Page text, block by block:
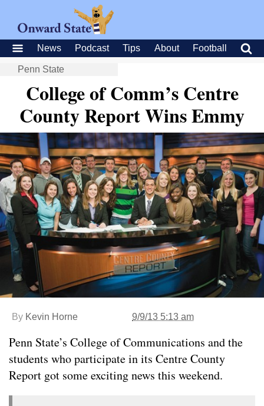
News Podcast Tips About Football
Penn State
College of Comm’s Centre
County Report Wins Emmy
By Kevin Horne 9/9/13 5:13 am
Penn State’s College of Communications and the
students who participate in its Centre County
Report got some exciting news this weekend.